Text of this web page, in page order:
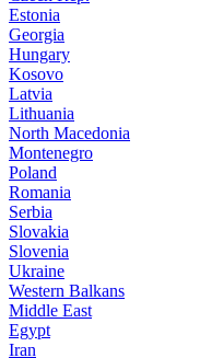
Estonia
Georgia
Hungary
Kosovo
Latvia
Lithuania
North Macedonia
Montenegro
Poland
Romania
Serbia
Slovakia
Slovenia
Ukraine
Western Balkans
Middle East
Egypt
Iran